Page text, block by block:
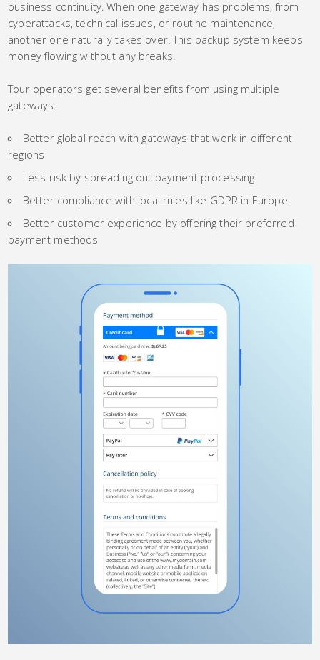
business continuity. When one gateway has problems, from
cyberattacks, technical issues, or routine maintenance,
another one naturally takes over. This backup system keeps
money flowing without any breaks.
Tour operators get several benefits from using multiple
gateways:
Better global reach with gateways that work in different
regions
Less risk by spreading out payment processing
Better compliance with local rules like GDPR in Europe
Better customer experience by offering their preferred
payment methods